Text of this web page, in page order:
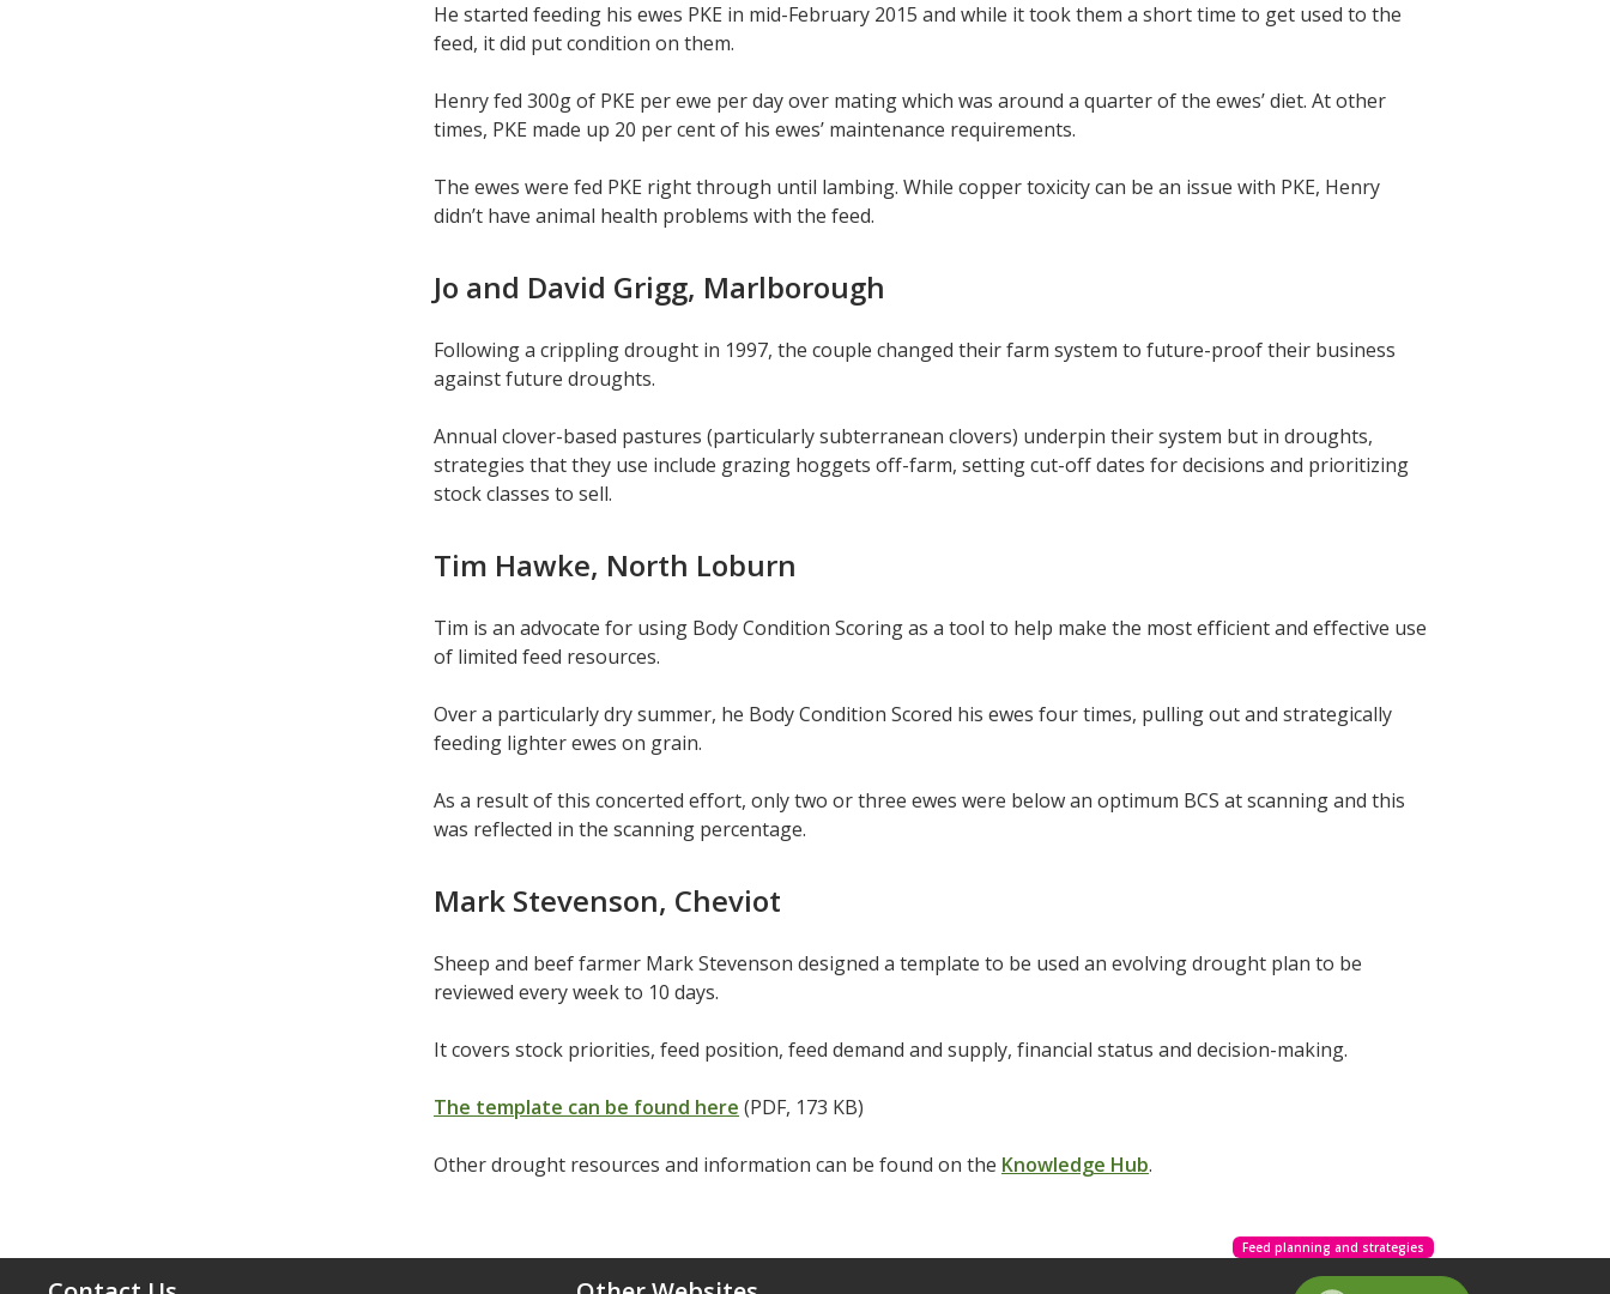
He started feeding his ewes PKE in mid-February 2015 and while it took them a short time to get used to the
feed, it did put condition on them.
Henry fed 300g of PKE per ewe per day over mating which was around a quarter of the ewes’ diet. At other
times, PKE made up 20 per cent of his ewes’ maintenance requirements.
The ewes were fed PKE right through until lambing. While copper toxicity can be an issue with PKE, Henry
didn’t have animal health problems with the feed.
Jo and David Grigg, Marlborough
Following a crippling drought in 1997, the couple changed their farm system to future-proof their business
against future droughts.
Annual clover-based pastures (particularly subterranean clovers) underpin their system but in droughts,
strategies that they use include grazing hoggets off-farm, setting cut-off dates for decisions and prioritizing
stock classes to sell.
Tim Hawke, North Loburn
Tim is an advocate for using Body Condition Scoring as a tool to help make the most efficient and effective use
of limited feed resources.
Over a particularly dry summer, he Body Condition Scored his ewes four times, pulling out and strategically
feeding lighter ewes on grain.
As a result of this concerted effort, only two or three ewes were below an optimum BCS at scanning and this
was reflected in the scanning percentage.
Mark Stevenson, Cheviot
Sheep and beef farmer Mark Stevenson designed a template to be used an evolving drought plan to be
reviewed every week to 10 days.
It covers stock priorities, feed position, feed demand and supply, financial status and decision-making.
The template can be found here (PDF, 173 KB)
Other drought resources and information can be found on the Knowledge Hub.
Feed planning and strategies